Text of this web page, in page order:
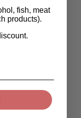
fish, meat
products).